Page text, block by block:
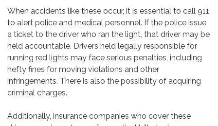
When accidents like these occur, it is essential to call 911
to alert police and medical personnel. If the police issue
a ticket to the driver who ran the light, that driver may be
held accountable. Drivers held legally responsible for
running red lights may face serious penalties, including
hefty fines for moving violations and other
infringements. There is also the possibility of acquiring
criminal charges.
Additionally, insurance companies who cover these